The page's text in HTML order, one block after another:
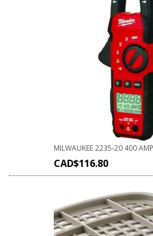
MILWAUKEE 2235-20 400
CAD$116.80